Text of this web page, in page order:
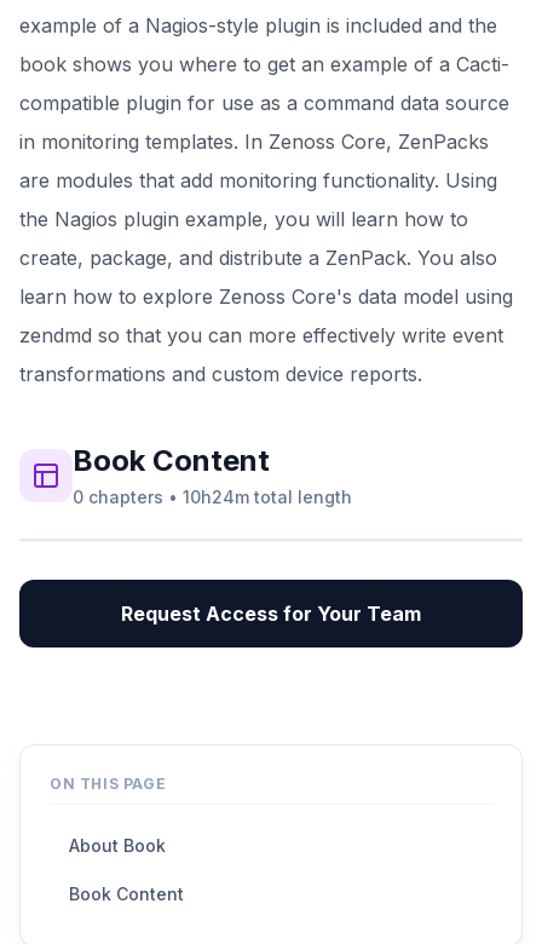
example of a Nagios-style plugin is included and the
book shows you where to get an example of a Cacti-
compatible plugin for use as a command data source
in monitoring templates. In Zenoss Core, ZenPacks
are modules that add monitoring functionality. Using
the Nagios plugin example, you will learn how to
create, package, and distribute a ZenPack. You also
learn how to explore Zenoss Core's data model using
zendmd so that you can more effectively write event
transformations and custom device reports.
BookContent
0 chapters • 10h24m total length
Request Access for Your Team
ON THIS PAGE
About Book
Book Content